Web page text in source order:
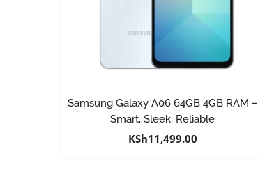
Samsung Galaxy A06 64GB 4GB RAM –
Smart, Sleek, Reliable
KSh11,499.00